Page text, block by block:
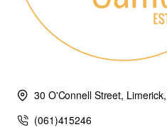
30 O'Connell Street,
(061)415246